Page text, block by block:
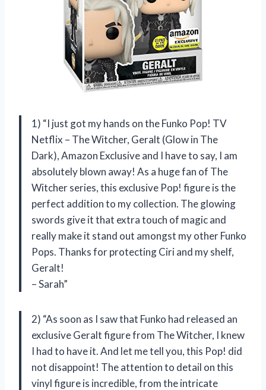
1) “I just got my hands on the Funko Pop! TV
Netflix – The Witcher, Geralt (Glow in The
Dark), Amazon Exclusive and I have to say, I am
absolutely blown away! As a huge fan of The
Witcher series, this exclusive Pop! figure is the
perfect addition to my collection. The glowing
swords give it that extra touch of magic and
really make it stand out amongst my other Funko
Pops. Thanks for protecting Ciri and my shelf,
Geralt!
– Sarah”
2) “As soon as I saw that Funko had released an
exclusive Geralt figure from The Witcher, I knew
I had to have it. And let me tell you, this Pop! did
not disappoint! The attention to detail on this
vinyl figure is incredible, from the intricate